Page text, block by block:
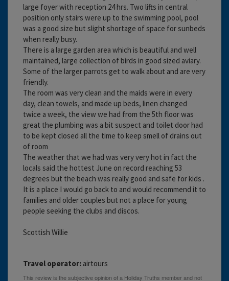
large foyer with reception 24 hrs. Two lifts in central
position only stairs were up to the swimming pool, pool
was a good size but slight shortage of space for sunbeds
when really busy.
There is a large garden area which is beautiful and well
maintained, large collection of birds in good sized aviary.
Some of the larger parrots get to walk about and are very
friendly.
The room was very clean and the maids were in every
day, clean towels, and made up beds, linen changed
twice a week, the view we had from the 5th floor was
great the plumbing was a bit suspect and toilet door had
to be kept closed all the time to keep smell of drains out
of room
The weather that we had was very very hot in fact the
locals said the hottest June on record reaching 53
degrees but the beach was really good and safe for kids .
It is a place I would go back to and would recommend it to
families and older couples but not a place for young
people seeking the clubs and discos.
Scottish Willie
Travel operator: airtours